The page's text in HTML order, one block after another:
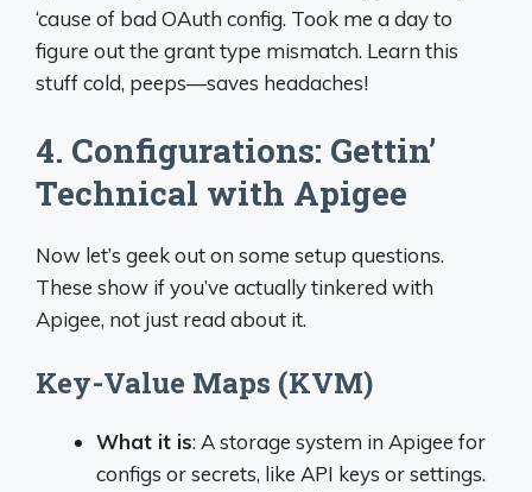
‘cause of bad OAuth config. Took me a day to
figure out the grant type mismatch. Learn this
stuff cold, peeps—saves headaches!
4. Configurations: Gettin’
Technical with Apigee
Now let’s geek out on some setup questions.
These show if you’ve actually tinkered with
Apigee, not just read about it.
Key-Value Maps (KVM)
What it is: A storage system in Apigee for
configs or secrets, like API keys or settings.